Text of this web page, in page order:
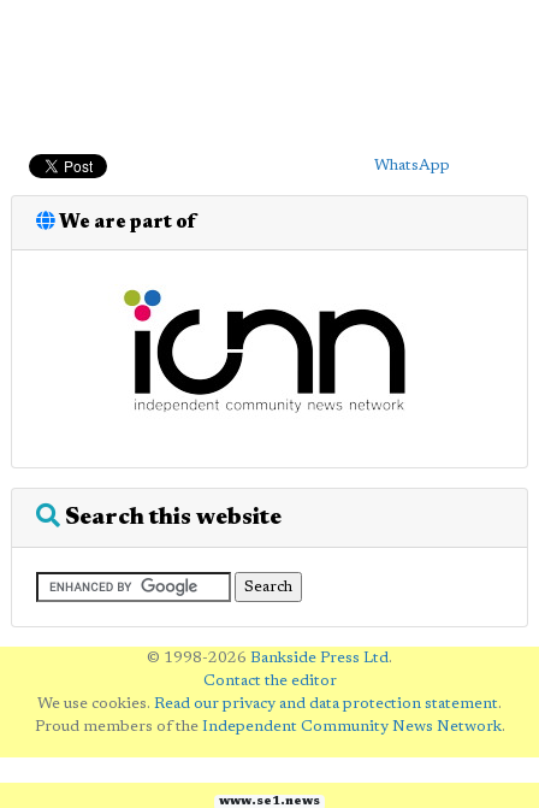
WhatsApp
We are part of
Search this website
© 1998-2026 Bankside Press Ltd.
Contact the editor
We use cookies. Read our privacy and data protection statement.
Proud members of the Independent Community News Network.
www.se1.news